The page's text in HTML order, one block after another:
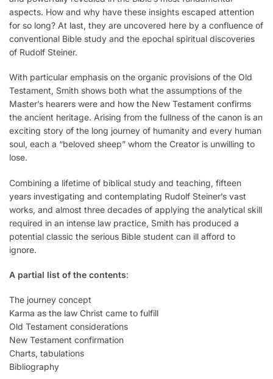
aspects. How and why have these insights escaped attention
for so long? At last, they are uncovered here by a confluence of
conventional Bible study and the epochal spiritual discoveries
of Rudolf Steiner.
With particular emphasis on the organic provisions of the Old
Testament, Smith shows both what the assumptions of the
Master’s hearers were and how the New Testament confirms
the ancient heritage. Arising from the fullness of the canon is an
exciting story of the long journey of humanity and every human
soul, each a “beloved sheep” whom the Creator is unwilling to
lose.
Combining a lifetime of biblical study and teaching, fifteen
years investigating and contemplating Rudolf Steiner’s vast
works, and almost three decades of applying the analytical skill
required in an intense law practice, Smith has produced a
potential classic the serious Bible student can ill afford to
ignore.
A partial list of the contents:
The journey concept
Karma as the law Christ came to fulfill
Old Testament considerations
New Testament confirmation
Charts, tabulations
Bibliography